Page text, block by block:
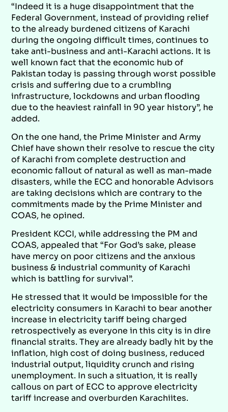
“Indeed it is a huge disappointment that the
Federal Government, instead of providing relief
to the already burdened citizens of Karachi
during the ongoing difficult times, continues to
take anti-business and anti-Karachi actions. It is
well known fact that the economic hub of
Pakistan today is passing through worst possible
crisis and suffering due to a crumbling
infrastructure, lockdowns and urban flooding
due to the heaviest rainfall in 90 year history”, he
added.
On the one hand, the Prime Minister and Army
Chief have shown their resolve to rescue the city
of Karachi from complete destruction and
economic fallout of natural as well as man-made
disasters, while the ECC and honorable Advisors
are taking decisions which are contrary to the
commitments made by the Prime Minister and
COAS, he opined.
President KCCI, while addressing the PM and
COAS, appealed that “For God’s sake, please
have mercy on poor citizens and the anxious
business & industrial community of Karachi
which is battling for survival”.
He stressed that it would be impossible for the
electricity consumers in Karachi to bear another
increase in electricity tariff being charged
retrospectively as everyone in this city is in dire
financial straits. They are already badly hit by the
inflation, high cost of doing business, reduced
industrial output, liquidity crunch and rising
unemployment. In such a situation, it is really
callous on part of ECC to approve electricity
tariff increase and overburden Karachiites.